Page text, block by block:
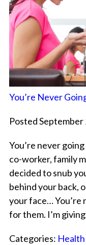
You’re Never
Posted September
You’re never
co-worker, family
decided to snub
behind your back,
your face… You’re
for them. I’m
Categories: